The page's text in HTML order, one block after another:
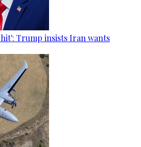
Trump insists Iran wants